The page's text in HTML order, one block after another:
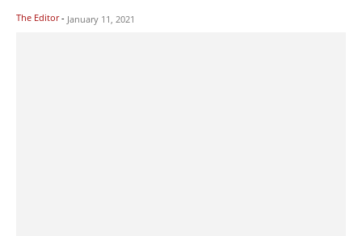
The Editor - January 11, 2021